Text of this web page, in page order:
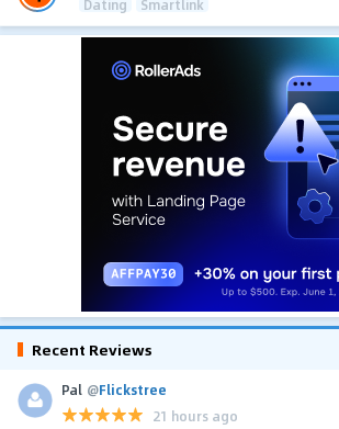
Dating Smartlink
Recent Reviews
Pal @Flickstree
21 hours ago